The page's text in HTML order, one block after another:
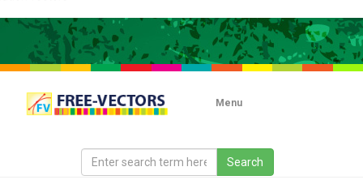
Menu